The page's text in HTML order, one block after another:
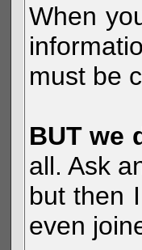
When
must be
BUT we
all. Ask
but then
even